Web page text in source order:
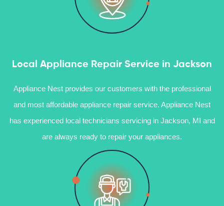
Local Appliance Repair Service in Jackson
Appliance Nest provides our customers with the professional
and most affordable appliance repair service. Appliance Nest
has experienced local technicians servicing in Jackson, MI and
are always ready to repair your appliances.